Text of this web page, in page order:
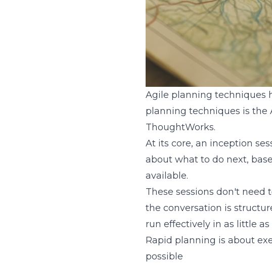
Agile planning techniques
planning techniques is the
ThoughtWorks.
At its core, an inception
about what to do next,
available.
These sessions don't need
the conversation is
run effectively in as little
Rapid planning is about
possible